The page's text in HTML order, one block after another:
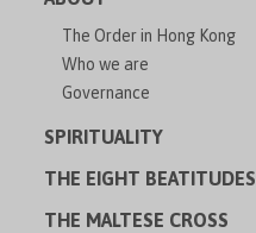
The Order in Hong Kong
Who we are
Governance
SPIRITUALITY
THE EIGHT BEATITUDES
THE MALTESE CROSS